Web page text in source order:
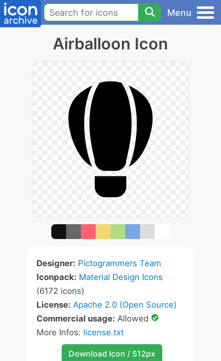
Menu
Airballoon Icon
Designer: Pictogrammers Team
Iconpack: Material Design Icons
(6172 icons)
License: Apache 2.0 (Open Source)
Commercial usage: Allowed
More Infos: license.txt
Download Icon / 512px